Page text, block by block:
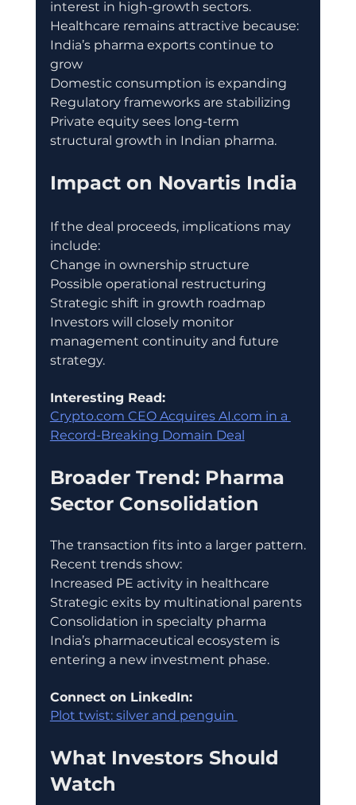
interest in high-growth sectors.
Healthcare remains attractive because:
India’s pharma exports continue to
grow
Domestic consumption is expanding
Regulatory frameworks are stabilizing
Private equity sees long-term
structural growth in Indian pharma.
Impact on Novartis India
If the deal proceeds, implications may
include:
Change in ownership structure
Possible operational restructuring
Strategic shift in growth roadmap
Investors will closely monitor
management continuity and future
strategy.
Interesting Read:
Crypto.com CEO Acquires AI.com in a
Record-Breaking Domain Deal
Broader Trend: Pharma
Sector Consolidation
The transaction fits into a larger pattern.
Recent trends show:
Increased PE activity in healthcare
Strategic exits by multinational parents
Consolidation in specialty pharma
India’s pharmaceutical ecosystem is
entering a new investment phase.
Connect on LinkedIn:
Plot twist: silver and penguin
What Investors Should
Watch